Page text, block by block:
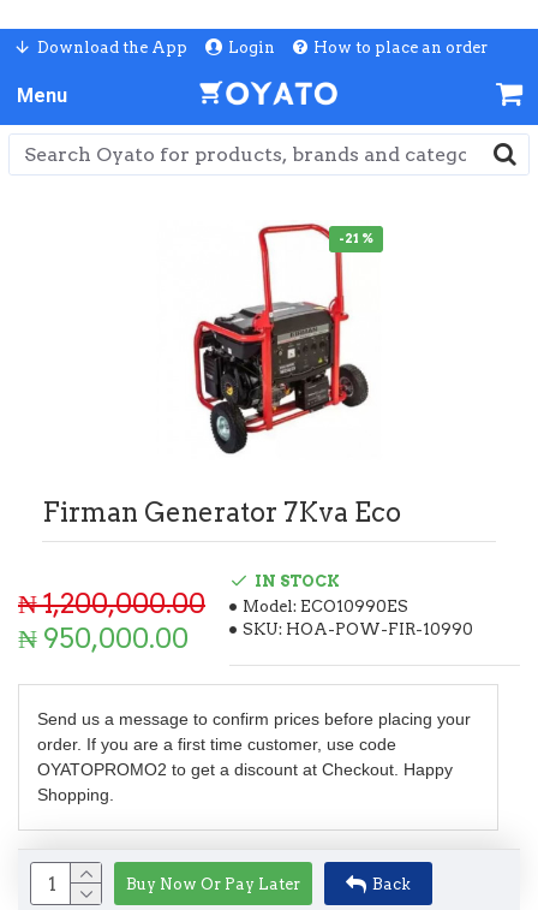
Download the App Login How to place an order
-21 %
Firman Generator 7Kva Eco
₦ 950,000.00
₦ 1,200,000.00
IN STOCK
Model: ECO10990ES
SKU: HOA-POW-FIR-10990
Send us a message to confirm prices before placing your
order. If you are a first time customer, use code
OYATOPROMO2 to get a discount at Checkout. Happy
Shopping.
Buy Now Or Pay Later Back